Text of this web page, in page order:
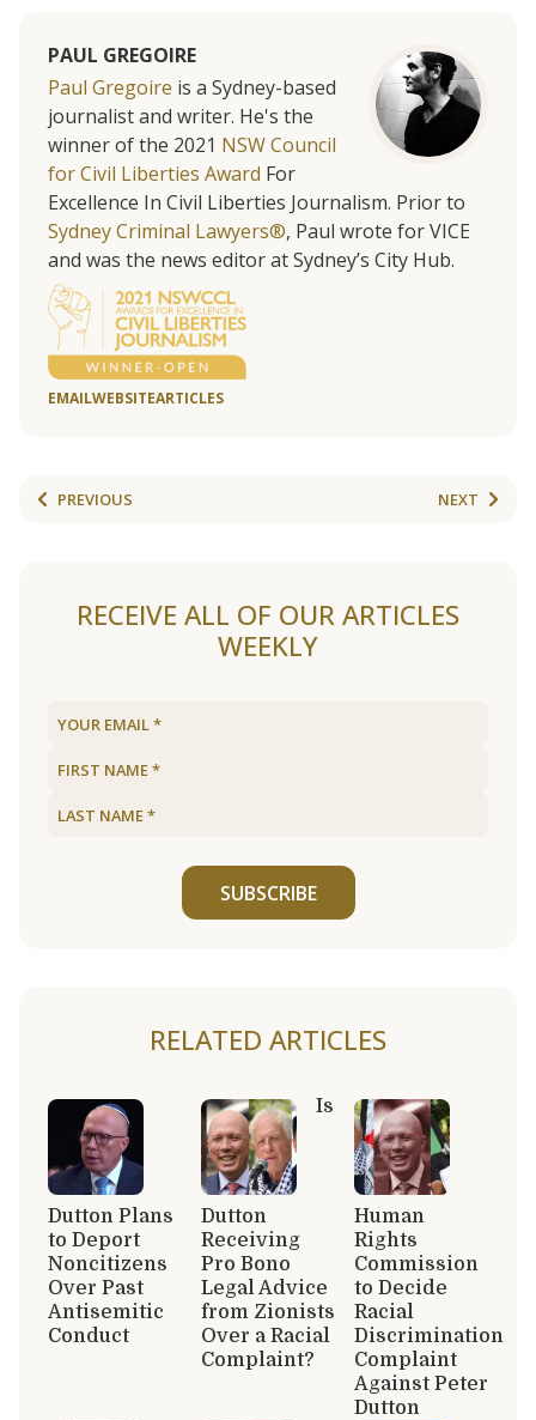
PAUL GREGOIRE
Paul Gregoire is a Sydney-based
journalist and writer. He's the
winner of the 2021 NSW Council
for Civil Liberties Award For
Excellence In Civil Liberties Journalism. Prior to
Sydney Criminal Lawyers®, Paul wrote for VICE
and was the news editor at Sydney’s City Hub.
EMAILWEBSITEARTICLES
PREVIOUS NEXT
RECEIVE ALL OF OUR ARTICLES
WEEKLY
SUBSCRIBE
RELATED ARTICLES
Dutton Plans
to Deport
Noncitizens
Over Past
Antisemitic
Conduct
Is
Dutton
Receiving
Pro Bono
Legal Advice
from Zionists
Over a Racial
Complaint?
Human
Rights
Commission
to Decide
Racial
Discrimination
Complaint
Against Peter
Dutton